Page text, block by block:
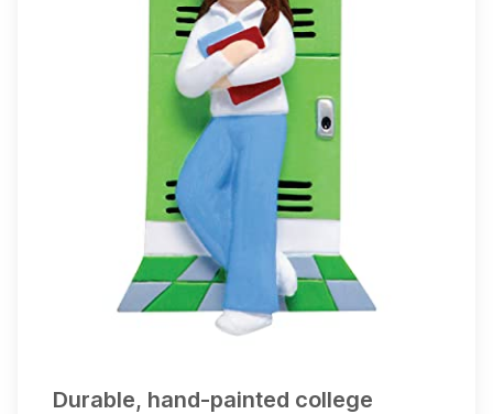
Durable, hand-painted college